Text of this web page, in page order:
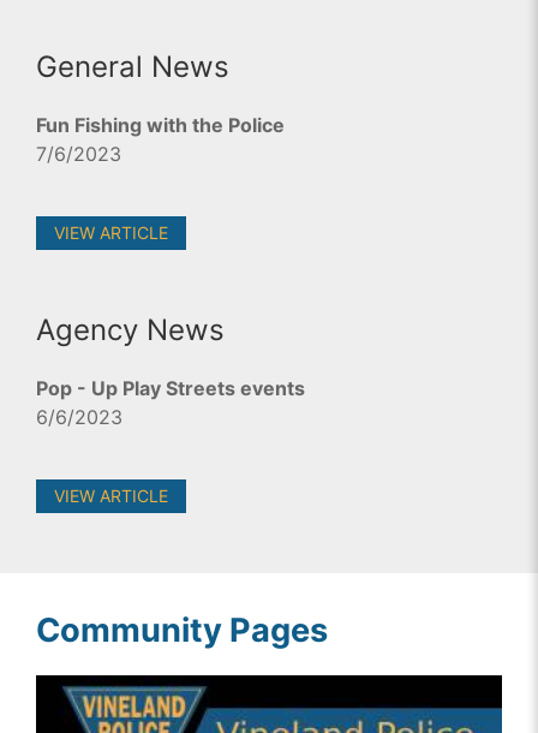
General News
Fun Fishing with the Police
7/6/2023
VIEW ARTICLE
Agency News
Pop - Up Play Streets events
6/6/2023
VIEW ARTICLE
Community Pages